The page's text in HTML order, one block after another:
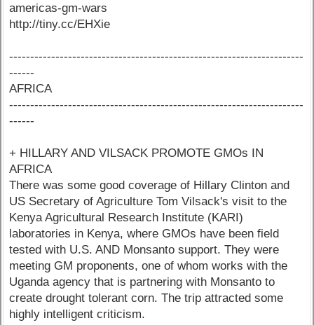
americas-gm-wars
http://tiny.cc/EHXie
----------------------------------------------------------------------
------
AFRICA
----------------------------------------------------------------------
------
+ HILLARY AND VILSACK PROMOTE GMOs IN
AFRICA
There was some good coverage of Hillary Clinton and
US Secretary of Agriculture Tom Vilsack's visit to the
Kenya Agricultural Research Institute (KARI)
laboratories in Kenya, where GMOs have been field
tested with U.S. AND Monsanto support. They were
meeting GM proponents, one of whom works with the
Uganda agency that is partnering with Monsanto to
create drought tolerant corn. The trip attracted some
highly intelligent criticism.